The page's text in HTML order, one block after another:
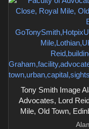
Tony Smith Image
Advocates, Lord
Mile, Old Town,